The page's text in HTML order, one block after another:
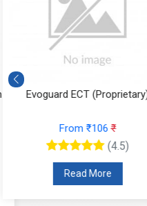
Evoguard ECT (Proprietary)
From ₹106 ₹
(4.5)
Read More